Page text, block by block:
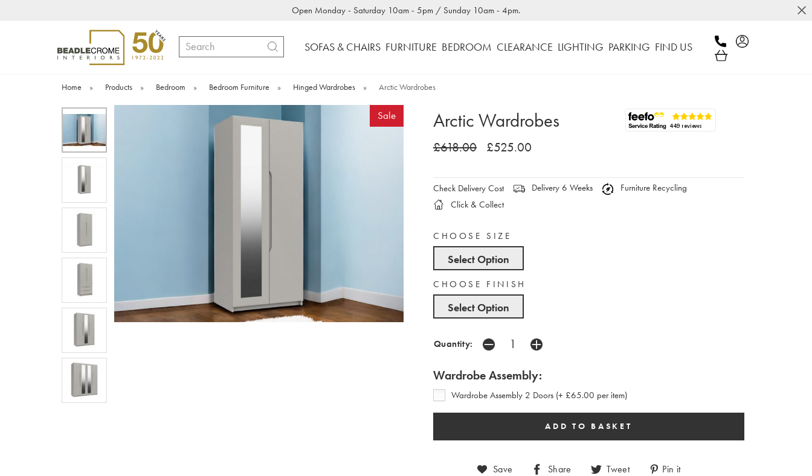
Open Monday - Saturday 10am - 5pm / Sunday 10am - 4pm.
Search SOFAS & CHAIRS FURNITURE BEDROOM CLEARANCE LIGHTING PARKING FIND US
Home » Products » Bedroom » Bedroom Furniture » Hinged Wardrobes » Arctic Wardrobes
Sale Arctic Wardrobes
£618.00 £525.00
Check Delivery Cost Delivery 6 Weeks
Furniture Recycling
Click & Collect
CHOOSE SIZE
Select Option
CHOOSE FINISH
Select Option
Quantity:
Wardrobe Assembly:
Wardrobe Assembly 2 Doors (+ £65.00 per item)
Save Share Tweet Pin it